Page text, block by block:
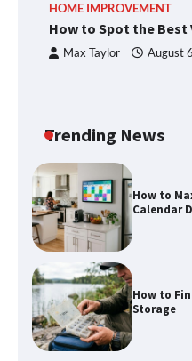
HOME IMPROVEMENT
How to Spot the Best
Max Taylor August
Trending News
methods
How to
Calendar
How to
Storage